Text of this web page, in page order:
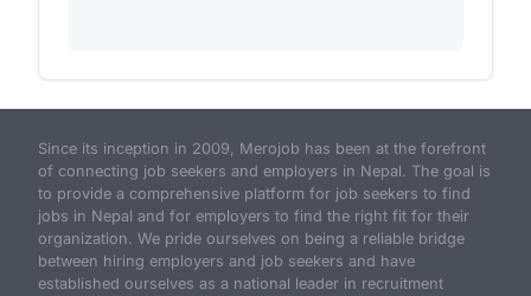
Since its inception in 2009, Merojob has been at the forefront
of connecting job seekers and employers in Nepal. The goal is
to provide a comprehensive platform for job seekers to find
jobs in Nepal and for employers to find the right fit for their
organization. We pride ourselves on being a reliable bridge
between hiring employers and job seekers and have
established ourselves as a national leader in recruitment